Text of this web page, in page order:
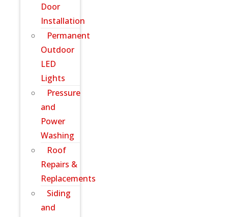
Door
Installation
Permanent
Outdoor
LED
Lights
Pressure
and
Power
Washing
Roof
Repairs &
Replacements
Siding
and